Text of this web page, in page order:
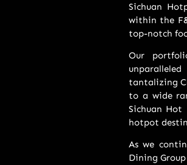
Sichuan
within the
top-notch
Our
tantalizing
to a wide
Sichuan
hotpot
As we
Dining